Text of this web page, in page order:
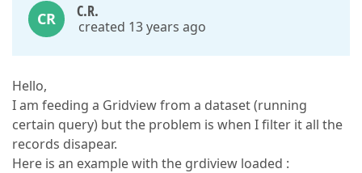
CR C.R.
created 13 years ago
Hello,
I am feeding a Gridview from a dataset (running
certain query) but the problem is when I filter it all the
records disapear.
Here is an example with the grdiview loaded :